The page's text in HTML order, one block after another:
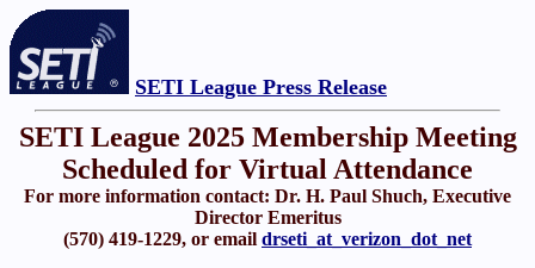
SETI League Press Release
SETI League 2025 Membership Meeting
Scheduled for Virtual Attendance
For more information contact: Dr. H. Paul Shuch, Executive
Director Emeritus
(570) 419-1229, or email drseti_at_verizon_dot_net